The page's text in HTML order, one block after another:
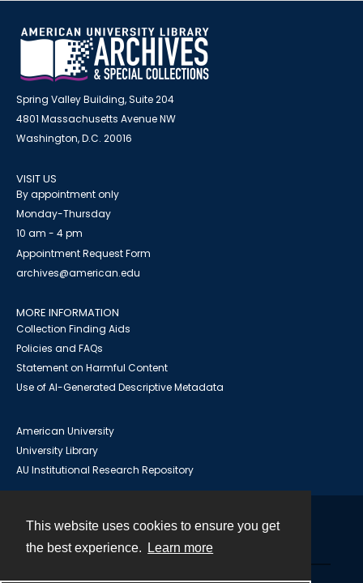
This website uses cookies to ensure you get
the best experience.
Learn more
Spring Valley Building, Suite 204
4801 Massachusetts Avenue NW
Washington, D.C. 20016
VISIT US
By appointment only
Monday-Thursday
10 am - 4 pm
Appointment Request Form
archives@american.edu
MORE INFORMATION
Collection Finding Aids
Policies and FAQs
Statement on Harmful Content
Use of AI-Generated Descriptive Metadata
American University
University Library
AU Institutional Research Repository